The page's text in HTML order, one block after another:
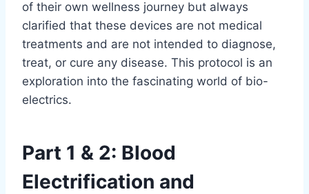
of their own wellness journey but always
clarified that these devices are not medical
treatments and are not intended to diagnose,
treat, or cure any disease. This protocol is an
exploration into the fascinating world of bio-
electrics.
Part 1 & 2: Blood
Electrification and